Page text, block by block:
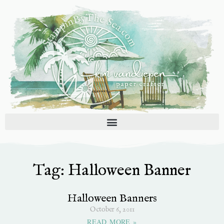
content
Tag: Halloween Banner
Halloween Banners
October 6, 2011
READ MORE »